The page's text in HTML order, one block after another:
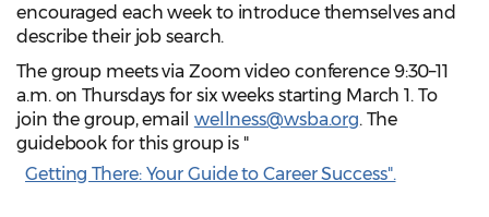
encouraged each week to introduce themselves and
describe their job search.
The group meets via Zoom video conference 9:30–11
a.m. on Thursdays for six weeks starting March 1. To
join the group, email wellness@wsba.org. The
guidebook for this group is "
Getting There: Your Guide to Career Success".